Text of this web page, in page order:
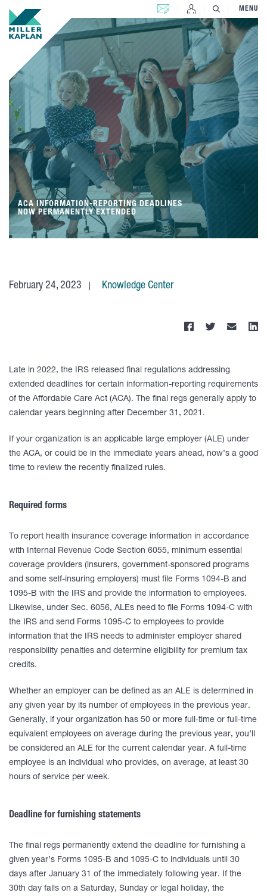
CONTACT US MENU
ACA INFORMATION-REPORTING DEADLINES
NOW PERMANENTLY EXTENDED
February 24, 2023 Knowledge Center
Late in 2022, the IRS released final regulations addressing
extended deadlines for certain information-reporting requirements
of the Affordable Care Act (ACA). The final regs generally apply to
calendar years beginning after December 31, 2021.
If your organization is an applicable large employer (ALE) under
the ACA, or could be in the immediate years ahead, now’s a good
time to review the recently finalized rules.
Required forms
To report health insurance coverage information in accordance
with Internal Revenue Code Section 6055, minimum essential
coverage providers (insurers, government-sponsored programs
and some self-insuring employers) must file Forms 1094-B and
1095-B with the IRS and provide the information to employees.
Likewise, under Sec. 6056, ALEs need to file Forms 1094-C with
the IRS and send Forms 1095-C to employees to provide
information that the IRS needs to administer employer shared
responsibility penalties and determine eligibility for premium tax
credits.
Whether an employer can be defined as an ALE is determined in
any given year by its number of employees in the previous year.
Generally, if your organization has 50 or more full-time or full-time
equivalent employees on average during the previous year, you’ll
be considered an ALE for the current calendar year. A full-time
employee is an individual who provides, on average, at least 30
hours of service per week.
Deadline for furnishing statements
The final regs permanently extend the deadline for furnishing a
given year’s Forms 1095-B and 1095-C to individuals until 30
days after January 31 of the immediately following year. If the
30th day falls on a Saturday, Sunday or legal holiday, the